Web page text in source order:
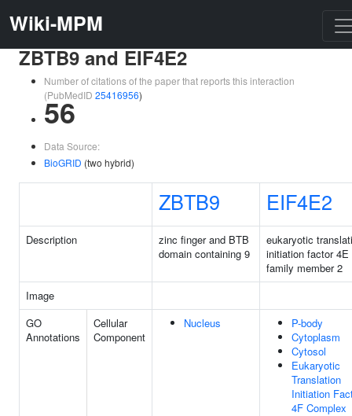
Wiki-MPM
ZBTB9 and EIF4E2
Number of citations of the paper that reports this interaction
(PubMedID 25416956)
56
Data Source:
BioGRID (two hybrid)
ZBTB9 EIF4E2
Description
zinc finger and BTB
domain containing 9
eukaryotic
initiation factor 4E
family member 2
Image
GO
Annotations
Cellular
Component
Nucleus
P-body
Cytoplasm
Cytosol
Eukaryotic
Translation
Initiation
4F Complex